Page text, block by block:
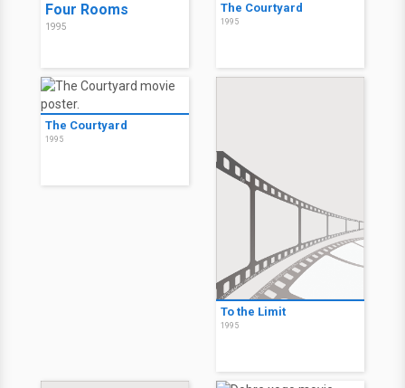
Four Rooms
1995
The Courtyard
1995
The Courtyard
1995
To the Limit
1995